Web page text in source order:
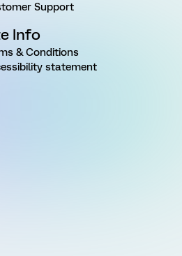
Support
Info
& Conditions
statement